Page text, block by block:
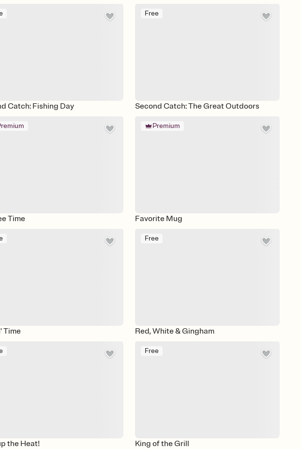
Catch: Fishing Day
Free
Second Catch: The Great Outdoors
Time
Premium
Favorite Mug
Time
Free
Red, White & Gingham
the Heat!
Free
King of the Grill